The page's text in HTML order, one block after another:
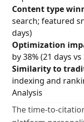
Content type
search; featured
days)
Optimization
by 38% (21 days
Similarity to
indexing and
Analysis
The time-to-